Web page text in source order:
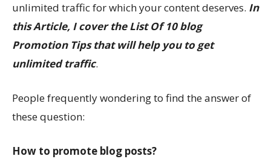
unlimited traffic for which your content deserves. In
this Article, I cover the List Of 10 blog
Promotion Tips that will help you to get
unlimited traffic.
People frequently wondering to find the answer of
these question:
How to promote blog posts?